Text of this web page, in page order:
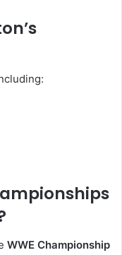
WWE Championship